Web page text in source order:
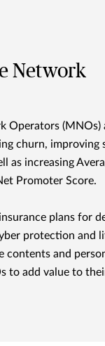
Network
Operators (MNOs)
churn, improving
as increasing
Promoter Score.
plans for
protection and
contents and
to add value to